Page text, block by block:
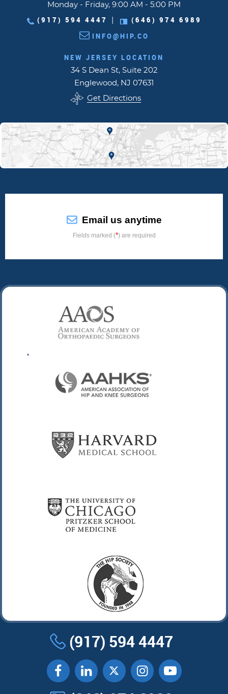
Monday - Friday, 9:00 AM - 5:00 PM
(917) 594 4447
(646) 974 6989
INFO@HIP.CO
NEW JERSEY LOCATION
34 S Dean St, Suite 202
Englewood, NJ 07631
Get Directions
Email us anytime
Fields marked (*) are required
(917) 594 4447